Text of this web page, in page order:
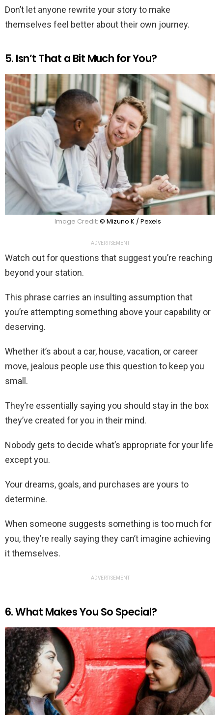
Don’t let anyone rewrite your story to make
themselves feel better about their own journey.
5. Isn’t That a Bit Much for You?
Image Credit: © Mizuno K / Pexels
ADVERTISEMENT
Watch out for questions that suggest you’re reaching
beyond your station.
This phrase carries an insulting assumption that
you’re attempting something above your capability or
deserving.
Whether it’s about a car, house, vacation, or career
move, jealous people use this question to keep you
small.
They’re essentially saying you should stay in the box
they’ve created for you in their mind.
Nobody gets to decide what’s appropriate for your life
except you.
Your dreams, goals, and purchases are yours to
determine.
When someone suggests something is too much for
you, they’re really saying they can’t imagine achieving
it themselves.
ADVERTISEMENT
6. What Makes You So Special?